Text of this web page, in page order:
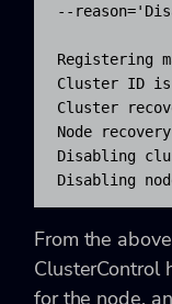
--
Registering
Cluster ID
Cluster
Node
Disabling
Disabling
From the
ClusterControl
for the node,